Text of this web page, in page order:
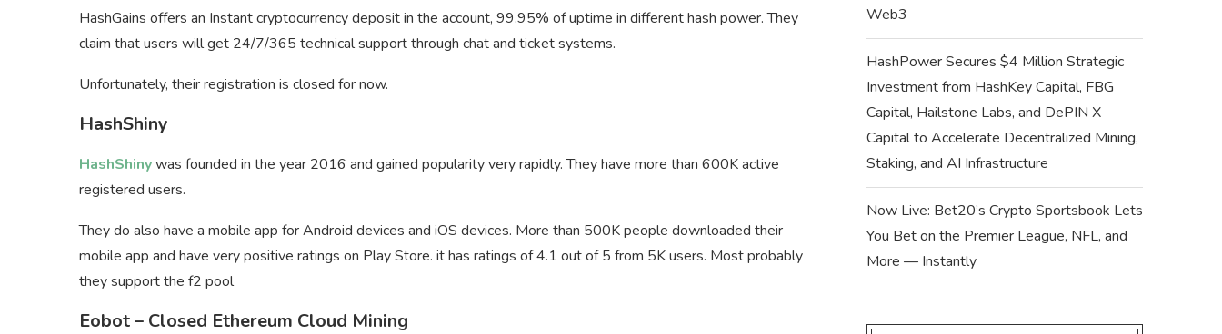
HashGains offers an Instant cryptocurrency deposit in the account, 99.95% of uptime in different hash power. They
claim that users will get 24/7/365 technical support through chat and ticket systems.
Unfortunately, their registration is closed for now.
HashShiny
HashShinywas founded in the year 2016 and gained popularity very rapidly. They have more than 600K active
registered users.
They do also have a mobile app for Android devices and iOS devices. More than 500K people downloaded their
mobile app and have very positive ratings on Play Store. it has ratings of 4.1 out of 5 from 5K users. Most probably
they support the f2 pool
Eobot – Closed Ethereum Cloud Mining
Web3
HashPower Secures $4 Million Strategic
Investment from HashKey Capital, FBG
Capital, Hailstone Labs, and DePIN X
Capital to Accelerate Decentralized Mining,
Staking, and AI Infrastructure
Now Live: Bet20’s Crypto Sportsbook Lets
You Bet on the Premier League, NFL, and
More — Instantly